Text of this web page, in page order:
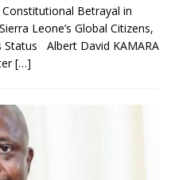
Betrayal in
Leone’s Global Citizens,
Status Albert David KAMARA
[…]